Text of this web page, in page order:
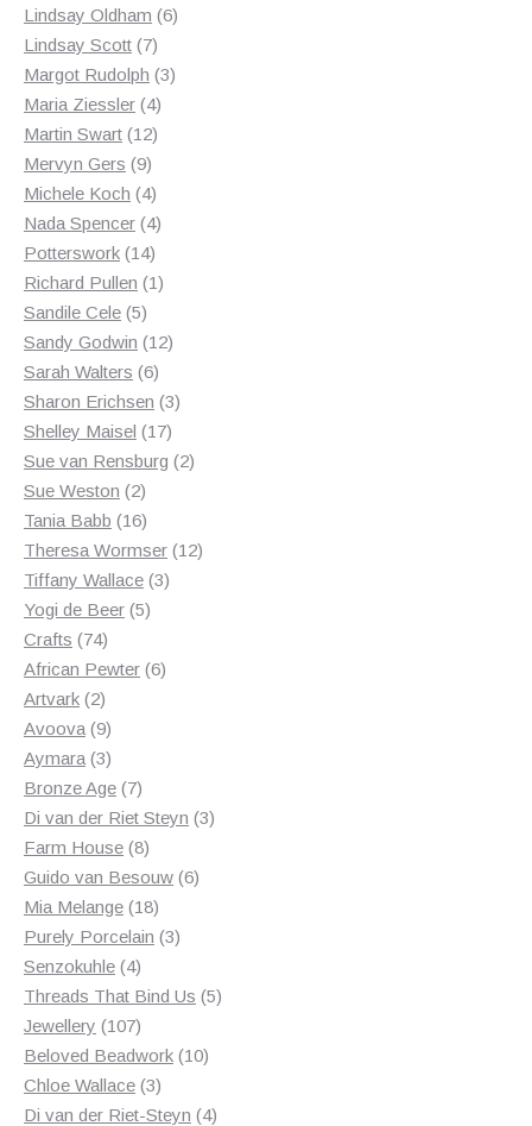
products
Lindsay Oldham 66
Lindsay Scott 77
products
Margot Rudolph 33
Maria Ziessler 44
products
Martin Swart 1212
Mervyn Gers 99
products
Michele Koch 44
products
Nada Spencer 44
Potterswork 1414
products
Richard Pullen 11
Sandile Cele 55
products
Sandy Godwin 1212
Sarah Walters 66
products
Sharon Erichsen 33
Shelley Maisel 1717
products
Sue van Rensburg 22
Sue Weston 22
products
Tania Babb 1616
products
Theresa Wormser 1212
Tiffany Wallace 33
Yogi de Beer 55
Crafts 7474
products
African Pewter 66
Artvark 22
products
Avoova 99
products
Aymara 33
products
Bronze Age 77
products
Di van der Riet Steyn 33
Farm House 88
products
Guido van Besouw 66
Mia Melange 1818
products
Purely Porcelain 33
Senzokuhle 44
products
Threads That Bind Us 55
Jewellery 107107
products
Beloved Beadwork 1010
Chloe Wallace 33
products
Di van der Riet-Steyn 44